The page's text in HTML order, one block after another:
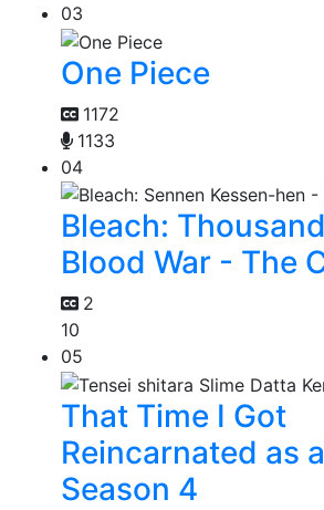
03
One Piece
1172
1133
04
Bleach:
Blood War - The
2
10
05
That Time I Got
Reincarnated as
Season 4